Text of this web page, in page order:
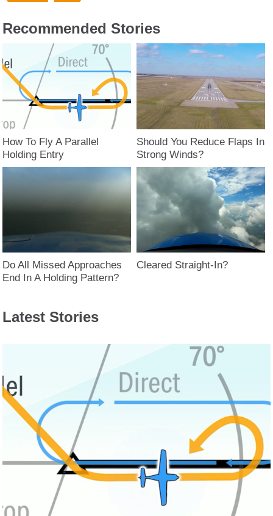
Recommended Stories
How To Fly A Parallel
Holding Entry
Should You Reduce Flaps In
Strong Winds?
Do All Missed Approaches
End In A Holding Pattern?
Cleared Straight-In?
Latest Stories